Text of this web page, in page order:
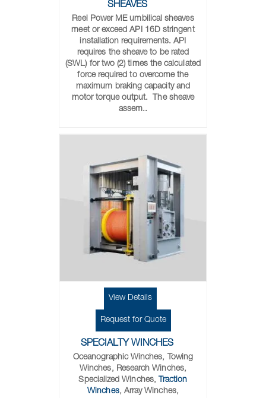
SHEAVES
Reel Power ME umbilical sheaves
meet or exceed API 16D stringent
installation requirements. API
requires the sheave to be rated
(SWL) for two (2) times the calculated
force required to overcome the
maximum braking capacity and
motor torque output. The sheave
assem..
View Details
Request for Quote
SPECIALTY WINCHES
Oceanographic Winches, Towing
Winches, Research Winches,
Specialized Winches, Traction
Winches, Array Winches,